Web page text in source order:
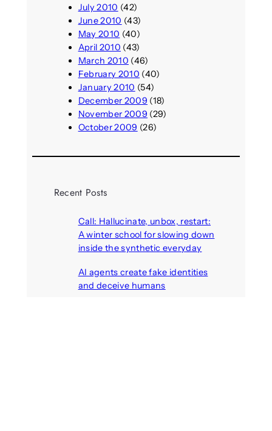
July 2010 (42)
June 2010 (43)
May 2010 (40)
April 2010 (43)
March 2010 (46)
February 2010 (40)
January 2010 (54)
December 2009 (18)
November 2009 (29)
October 2009 (26)
Recent Posts
Call: Hallucinate, unbox, restart:
A winter school for slowing down
inside the synthetic everyday
AI agents create fake identities
and deceive humans